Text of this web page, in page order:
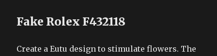
Fake Rolex F432118
Create a Eutu design to stimulate flowers. The